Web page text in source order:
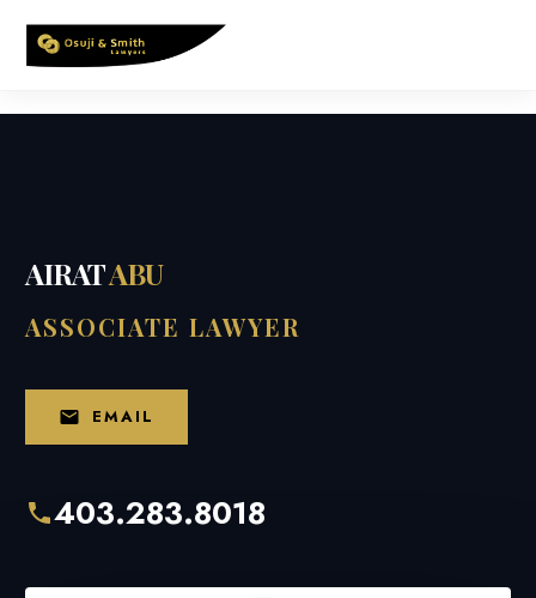
content
AIRATABU
ASSOCIATE LAWYER
EMAIL
403.283.8018